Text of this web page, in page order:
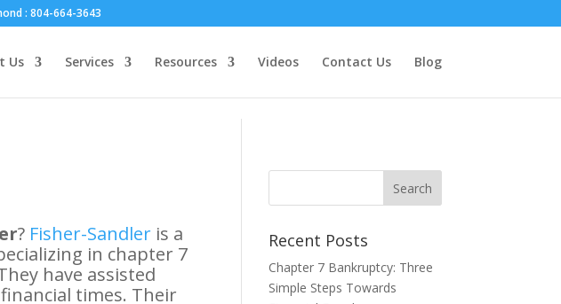
:804-664-3643
Us Services Resources Videos Contact Us Blog
? Fisher-Sandler is a
in chapter 7
have assisted
times. Their
Recent Posts
Chapter 7 Bankruptcy: Three
Simple Steps Towards